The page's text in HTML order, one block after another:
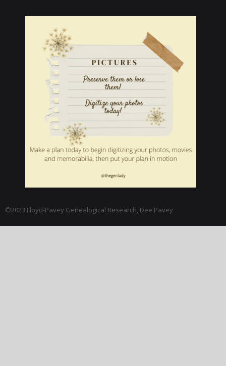
©2023 Floyd-Pavey Genealogical Research, Dee Pavey